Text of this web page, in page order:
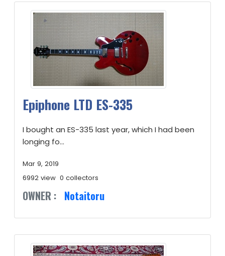
Epiphone LTD ES-335
I bought an ES-335 last year, which I had been
longing fo...
Mar 9, 2019
6992 view 0 collectors
OWNER : Notaitoru